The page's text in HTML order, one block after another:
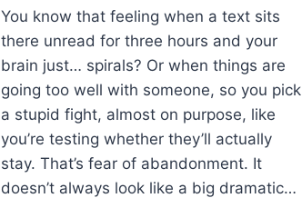
You know that feeling when a text sits
there unread for three hours and your
brain just… spirals? Or when things are
going too well with someone, so you pick
a stupid fight, almost on purpose, like
you’re testing whether they’ll actually
stay. That’s fear of abandonment. It
doesn’t always look like a big dramatic…